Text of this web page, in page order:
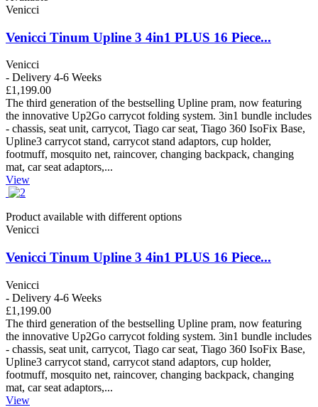
Venicci
Venicci Tinum Upline 3 4in1 PLUS 16 Piece...
Venicci
- Delivery 4-6 Weeks
£1,199.00
The third generation of the bestselling Upline pram, now featuring
the innovative Up2Go carrycot folding system. 3in1 bundle includes
- chassis, seat unit, carrycot, Tiago car seat, Tiago 360 IsoFix Base,
Upline3 carrycot stand, carrycot stand adaptors, cup holder,
footmuff, mosquito net, raincover, changing backpack, changing
mat, car seat adaptors,...
View
Product available with different options
Venicci
Venicci Tinum Upline 3 4in1 PLUS 16 Piece...
Venicci
- Delivery 4-6 Weeks
£1,199.00
The third generation of the bestselling Upline pram, now featuring
the innovative Up2Go carrycot folding system. 3in1 bundle includes
- chassis, seat unit, carrycot, Tiago car seat, Tiago 360 IsoFix Base,
Upline3 carrycot stand, carrycot stand adaptors, cup holder,
footmuff, mosquito net, raincover, changing backpack, changing
mat, car seat adaptors,...
View